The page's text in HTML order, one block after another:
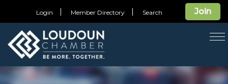
Join
Login Member Directory Search